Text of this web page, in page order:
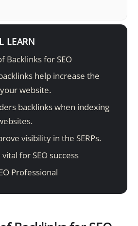
LEARN
Backlinks for SEO
help increase the
website.
backlinks when indexing
visibility in the SERPs.
for SEO success
Professional